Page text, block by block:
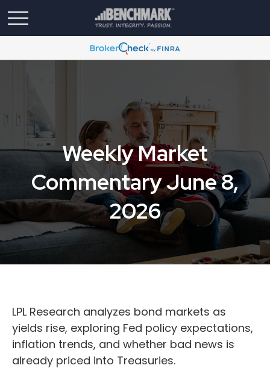
Weekly Market
Commentary June 8,
2026
LPL Research analyzes bond markets as
yields rise, exploring Fed policy expectations,
inflation trends, and whether bad news is
already priced into Treasuries.